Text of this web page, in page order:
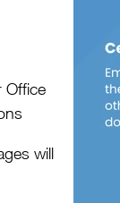
Office
will